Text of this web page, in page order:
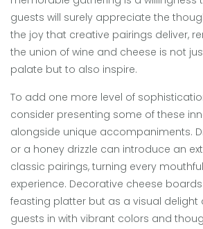
guests will surely appreciate the
the joy that creative pairings deliver,
the union of wine and cheese is not
palate but to also inspire.
To add one more level of
consider presenting some of these
alongside unique accompaniments.
or a honey drizzle can introduce an
classic pairings, turning every
experience. Decorative cheese
feasting platter but as a visual delight
guests in with vibrant colors and